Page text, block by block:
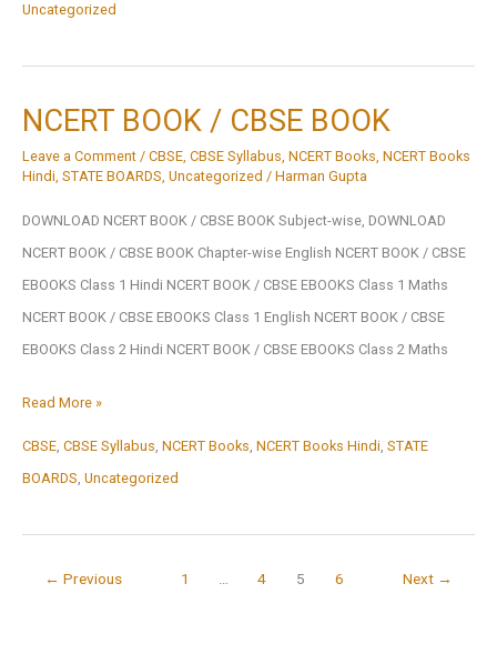
for
to
PDF
Download
Uncategorized
NCERT BOOK / CBSE BOOK
Leave a Comment / CBSE, CBSE Syllabus, NCERT Books, NCERT Books
Hindi, STATE BOARDS, Uncategorized / Harman Gupta
DOWNLOAD NCERT BOOK / CBSE BOOK Subject-wise, DOWNLOAD
NCERT BOOK / CBSE BOOK Chapter-wise English NCERT BOOK / CBSE
EBOOKS Class 1 Hindi NCERT BOOK / CBSE EBOOKS Class 1 Maths
NCERT BOOK / CBSE EBOOKS Class 1 English NCERT BOOK / CBSE
EBOOKS Class 2 Hindi NCERT BOOK / CBSE EBOOKS Class 2 Maths
NCERT
Read More »
CBSE, CBSE Syllabus, NCERT Books, NCERT Books Hindi, STATE
BOARDS, Uncategorized
← Previous 1 … 4 5 6 Next →